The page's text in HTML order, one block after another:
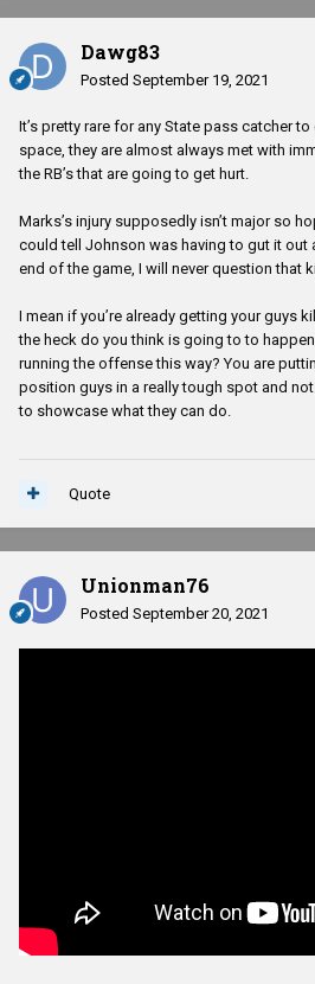
Dawg83
Posted September 19, 2021
It’s pretty rare for any State pass catcher
space, they are almost always met with
the RB’s that are going to get hurt.
Marks’s injury supposedly isn’t major so
could tell Johnson was having to gut it out
end of the game, I will never question that
I mean if you’re already getting your guys
the heck do you think is going to to
running the offense this way? You are
position guys in a really tough spot and
to showcase what they can do.
Quote
Unionman76
Posted September 20, 2021